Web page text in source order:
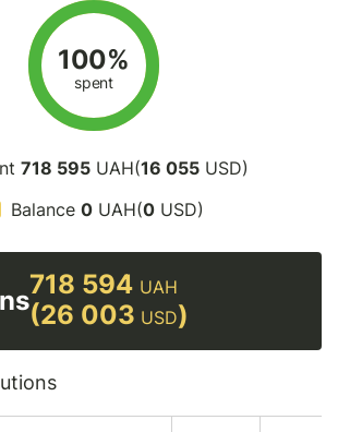
100%
spent
718 595UAH(16 055USD)
Balance 0 UAH(0 USD)
718 594 UAH
(26 003 USD)